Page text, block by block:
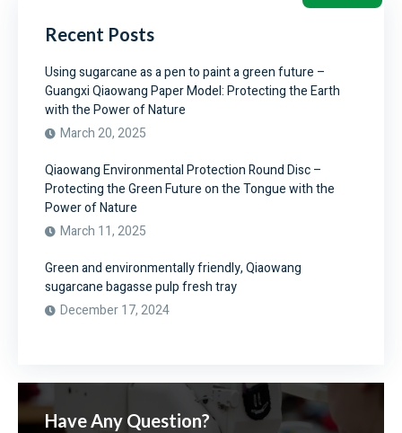
Recent Posts
Using sugarcane as a pen to paint a green future –
Guangxi Qiaowang Paper Model: Protecting the Earth
with the Power of Nature
March 20, 2025
Qiaowang Environmental Protection Round Disc –
Protecting the Green Future on the Tongue with the
Power of Nature
March 11, 2025
Green and environmentally friendly, Qiaowang
sugarcane bagasse pulp fresh tray
December 17, 2024
Have Any Question?